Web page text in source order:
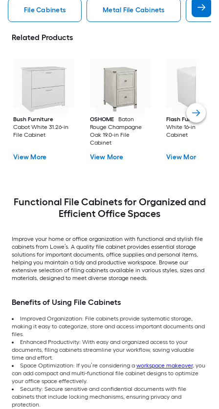
File Cabinets Metal File Cabinets
Related Products
Bush Furniture
Cabot White 31.26-in
File Cabinet
View More
OSHOME
Baton
Rouge Champagne
Oak 19.0-in File
Cabinet
View More
Flash Furniture
White 16-in File
Cabinet
View More
Functional File Cabinets for Organized and
Efficient Office Spaces
Improve your home or office organization with functional and stylish file
cabinets from Lowe’s. A quality file cabinet provides essential storage
solutions for important documents, office supplies and personal items,
helping you maintain a tidy and productive workspace. Browse our
extensive selection of filing cabinets available in various styles, sizes and
materials, designed to meet diverse storage needs.
Benefits of Using File Cabinets
Improved Organization: File cabinets provide systematic storage,
making it easy to categorize, store and access important documents and
files.
Enhanced Productivity: With easy and organized access to your
documents, filing cabinets streamline your workflow, saving valuable
time and effort.
Space Optimization: If you’re considering a workspace makeover, you
can add compact and multi-functional file cabinet designs to optimize
your office space effectively.
Security: Secure sensitive and confidential documents with file
cabinets that include locking mechanisms, ensuring privacy and
protection.